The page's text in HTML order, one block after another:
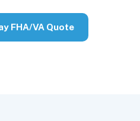
FHA/VA Quote